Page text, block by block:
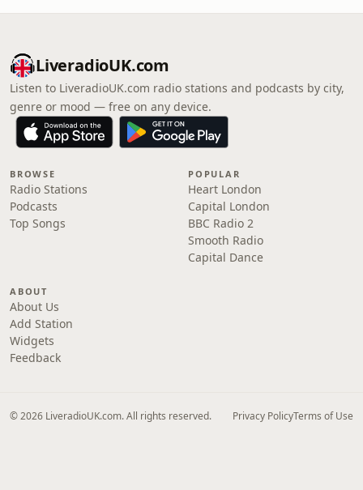
LiveradioUK.com
Listen to LiveradioUK.com radio stations and podcasts by city,
genre or mood — free on any device.
BROWSE
Radio Stations
Podcasts
Top Songs
POPULAR
Heart London
Capital London
BBC Radio 2
Smooth Radio
Capital Dance
ABOUT
About Us
Add Station
Widgets
Feedback
© 2026 LiveradioUK.com. All rights reserved. Privacy PolicyTerms of Use